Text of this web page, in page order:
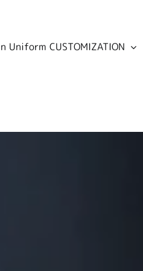
Uniform CUSTOMIZATION
Uniform CUSTOMIZATION